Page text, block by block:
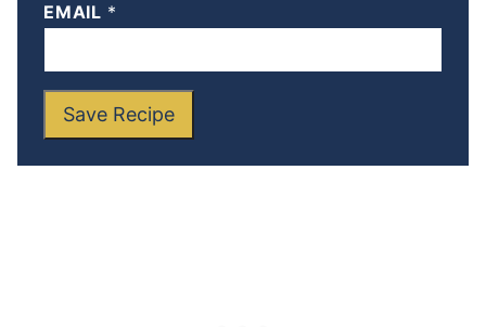
EMAIL *
Save Recipe